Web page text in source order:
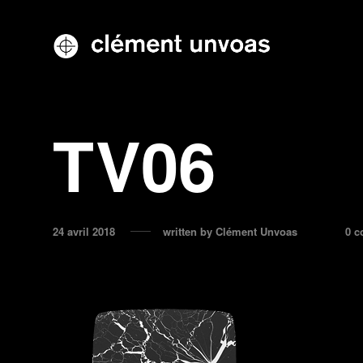
TV06
24 avril 2018 written by Clément Unvoas 0